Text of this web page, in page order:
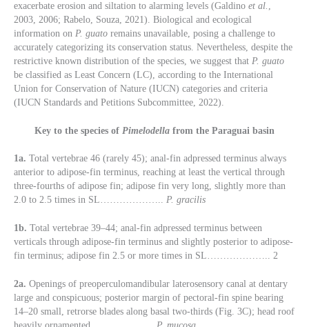
exacerbate erosion and siltation to alarming levels (Galdino et al. ,
2003, 2006; Rabelo, Souza, 2021). Biological and ecological
information on P. guato remains unavailable, posing a challenge to
accurately categorizing its conservation status. Nevertheless, despite the
restrictive known distribution of the species, we suggest that P. guato
be classified as Least Concern (LC), according to the International
Union for Conservation of Nature (IUCN) categories and criteria
(IUCN Standards and Petitions Subcommittee, 2022).
Key to the species of Pimelodella from the Paraguai basin
1a. Total vertebrae 46 (rarely 45); anal-fin adpressed terminus always
anterior to adipose-fin terminus, reaching at least the vertical through
three-fourths of adipose fin; adipose fin very long, slightly more than
2.0 to 2.5 times in SL……………….. P. gracilis
1b. Total vertebrae 39–44; anal-fin adpressed terminus between
verticals through adipose-fin terminus and slightly posterior to adipose-
fin terminus; adipose fin 2.5 or more times in SL……………….. 2
2a. Openings of preoperculomandibular laterosensory canal at dentary
large and conspicuous; posterior margin of pectoral-fin spine bearing
14–20 small, retrorse blades along basal two-thirds (Fig. 3C); head roof
heavily ornamented……………….. P. mucosa